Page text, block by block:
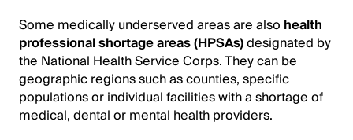
Some medically underserved areas are also health
professional shortage areas (HPSAs)designated by
the National Health Service Corps. They can be
geographic regions such as counties, specific
populations or individual facilities with a shortage of
medical, dental or mental health providers.